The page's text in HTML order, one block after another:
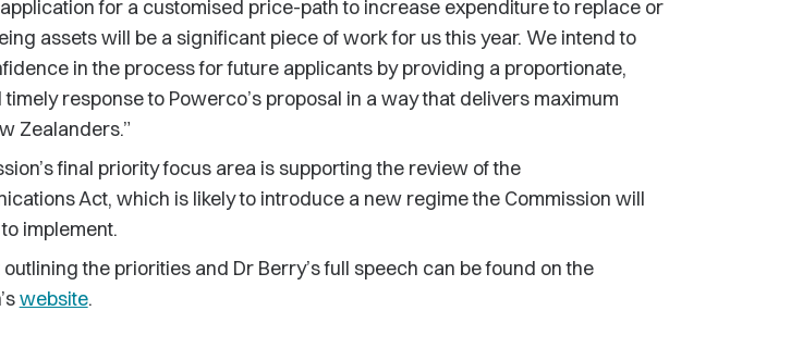
application for a customised price-path to increase expenditure to replace or
assets will be a significant piece of work for us this year. We intend to
in the process for future applicants by providing a proportionate,
response to Powerco’s proposal in a way that delivers maximum
Zealanders.”
final priority focus area is supporting the review of the
Act, which is likely to introduce a new regime the Commission will
implement.
the priorities and Dr Berry’s full speech can be found on the
website.